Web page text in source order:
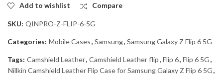
Add to wishlist Compare
SKU: QINPRO-Z-FLIP-6-5G
Categories: Mobile Cases, Samsung, Samsung Galaxy Z Flip 6 5G
Tags: Camshield Leather, Camshield Leather flip, Flip 6, Flip 6 5G,
Nillkin Camshield Leather Flip Case for Samsung Galaxy Z Flip 6 5G,